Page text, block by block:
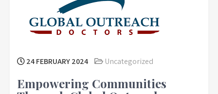
24 FEBRUARY 2024 Uncategorized
Empowering Communities